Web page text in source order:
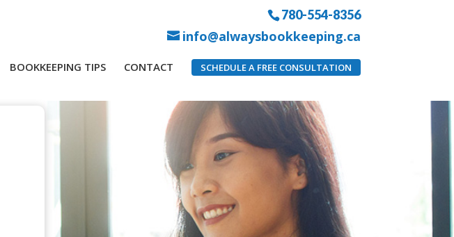
780-554-8356
info@alwaysbookkeeping.ca
BOOKKEEPING TIPS CONTACT SCHEDULE A FREE CONSULTATION